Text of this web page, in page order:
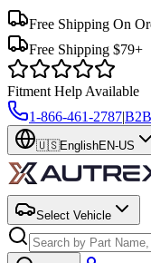
Free Shipping On
Free Shipping $79+
Fitment Help Available
1-866-461-2787|
🇺🇸EnglishEN-US
Select Vehicle